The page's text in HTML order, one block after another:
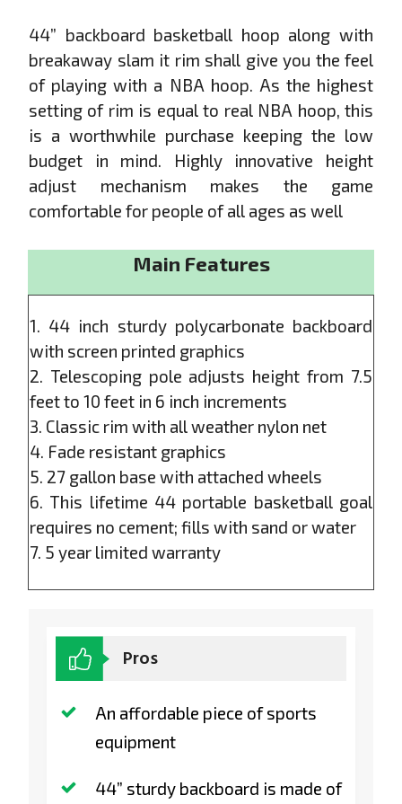
44” backboard basketball hoop along with
breakaway slam it rim shall give you the feel
of playing with a NBA hoop. As the highest
setting of rim is equal to real NBA hoop, this
is a worthwhile purchase keeping the low
budget in mind. Highly innovative height
adjust mechanism makes the game
comfortable for people of all ages as well
Main Features
1. 44 inch sturdy polycarbonate backboard
with screen printed graphics
2. Telescoping pole adjusts height from 7.5
feet to 10 feet in 6 inch increments
3. Classic rim with all weather nylon net
4. Fade resistant graphics
5. 27 gallon base with attached wheels
6. This lifetime 44 portable basketball goal
requires no cement; fills with sand or water
7. 5 year limited warranty
Pros
An affordable piece of sports
equipment
44” sturdy backboard is made of